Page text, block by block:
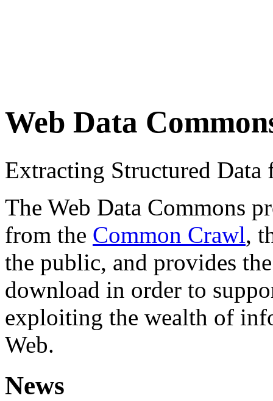
Web Data
Extracting Structured
The Web Data Commons
from the Common Crawl,
the public, and provides
download in order to
exploiting the wealth of
Web.
News